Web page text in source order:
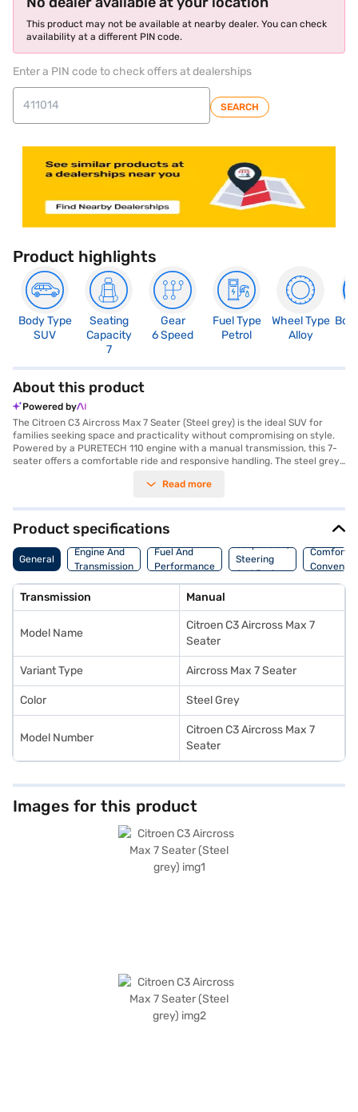
This product may not be available at nearby dealer. You can check
availability at a different PIN code.
Enter a PIN code to check offers at dealerships
SEARCH
Product highlights
Body Type
SUV
Seating
Capacity
7
Gear
6 Speed
Fuel Type
Petrol
Wheel Type
Alloy
About this product
Powered by
The Citroen C3 Aircross Max 7 Seater (Steel grey) is the ideal SUV for
families seeking space and practicality without compromising on style.
Powered by a PURETECH 110 engine with a manual transmission, this 7-
seater offers a comfortable ride and responsive handling. The steel grey
black and grey, featuring fabric plus leatherette seat upholstery. With a
passengers. Safety is prioritised with features like seat belt warning,
child safety lock, and two airbags. Enjoy modern conveniences such as
parking sensors, keyless entry, Android Auto, and Apple CarPlay, making
every journey connected and convenient. Hill hold control adds an extra
layer of safety on inclines. The Citroen C3 Aircross Max 7 Seater mileage
looking to buy your Citroen C3 Aircross Max 7 Seater, explore the option
of Bajaj Finance New Car Loan which offers convenient EMI plans. You
can explore the range of Citroen cars on Bajaj Mall and book the car of
your choice with the Bajaj Finance New Car Loan.
Read more
Product specifications
General
Engine And
Transmission
Fuel And
Performance
Suspension,
Steering
And Brakes
Comfort
Transmission Manual
Model Name
Citroen C3 Aircross Max 7
Seater
Variant Type Aircross Max 7 Seater
Color Steel Grey
Model Number
Citroen C3 Aircross Max 7
Seater
Images for this product